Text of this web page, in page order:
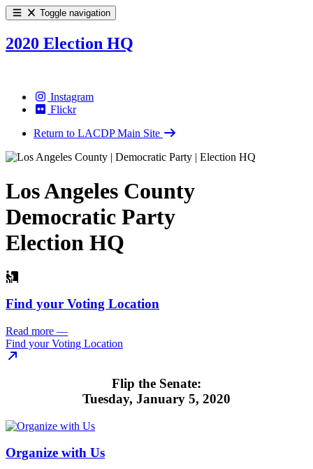
Toggle navigation
2020 Election HQ
Instagram
Flickr
Return to LACDP Main Site
Los Angeles County
Democratic Party
Election HQ
Find your Voting Location
Read more —
Find your Voting Location
Flip the Senate:
Tuesday, January 5, 2020
Organize with Us